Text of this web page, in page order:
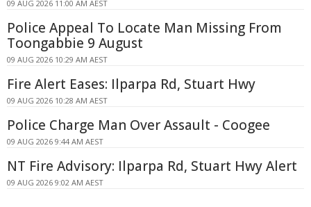
09 AUG 2026 11:00 AM AEST
Police Appeal To Locate Man Missing From
Toongabbie 9 August
09 AUG 2026 10:29 AM AEST
Fire Alert Eases: Ilparpa Rd, Stuart Hwy
09 AUG 2026 10:28 AM AEST
Police Charge Man Over Assault - Coogee
09 AUG 2026 9:44 AM AEST
NT Fire Advisory: Ilparpa Rd, Stuart Hwy Alert
09 AUG 2026 9:02 AM AEST